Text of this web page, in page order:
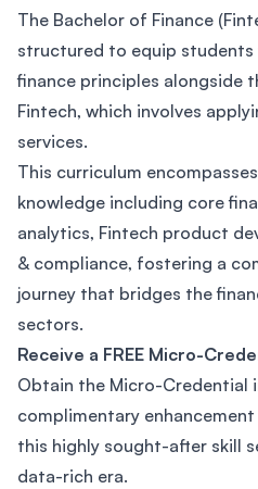
The Bachelor of Finance
structured to equip
finance principles alongside
Fintech, which involves
services.
This curriculum
knowledge including core
analytics, Fintech product
& compliance, fostering a
journey that bridges the
sectors.
Receive a FREE Micro-
Obtain the Micro-Credential
complimentary
this highly sought-after skill
data-rich era.